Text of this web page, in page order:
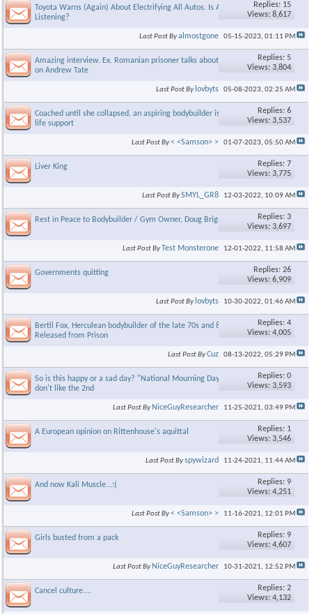
×
Toyota Warns (Again) About Electrifying All Autos. Is Anyone
Listening?
Replies: 15
Views: 8,617
Last Post Byalmostgone 05-15-2023, 01:11 PM
Amazing interview. Ex. Romanian prisoner talks about the reality
on Andrew Tate
Replies: 5
Views: 3,804
Last Post By lovbyts 05-08-2023, 02:25 AM
Coached until she collapsed, an aspiring bodybuilder is now on
life support
Replies: 6
Views: 3,537
Last Post By< <Samson> > 01-07-2023, 05:50 AM
Liver King
Replies: 7
Views: 3,775
Last Post BySMYL_GR8 12-03-2022, 10:09 AM
Rest in Peace to Bodybuilder / Gym Owner, Doug Brignole
Replies: 3
Views: 3,697
Last Post ByTest Monsterone 12-01-2022, 11:58 AM
Governments quitting
Replies: 26
Views: 6,909
Last Post By lovbyts 10-30-2022, 01:46 AM
Bertil Fox, Herculean bodybuilder of the late 70s and 80s
Released from Prison
Replies: 4
Views: 4,005
Last Post ByCuz 08-13-2022, 05:29 PM
So is this happy or a sad day? "National Mourning Day"? Niceguy
don't like the 2nd
Replies: 0
Views: 3,593
Last Post By NiceGuyResearcher 11-25-2021, 03:49 PM
A European opinion on Rittenhouse's aquittal
Replies: 1
Views: 3,546
Last Post Byspywizard 11-24-2021, 11:44 AM
And now Kali Muscle...:(
Replies: 9
Views: 4,251
Last Post By< <Samson> > 11-16-2021, 12:01 PM
Girls busted from a pack
Replies: 9
Views: 4,607
Last Post By NiceGuyResearcher 10-31-2021, 12:52 PM
Cancel culture....
Replies: 2
Views: 4,132